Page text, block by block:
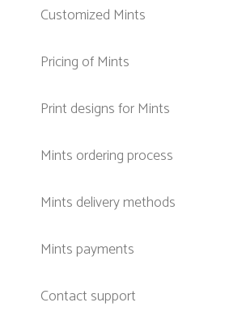
Customized Mints
Pricing of Mints
Print designs for Mints
Mints ordering process
Mints delivery methods
Mints payments
Contact support